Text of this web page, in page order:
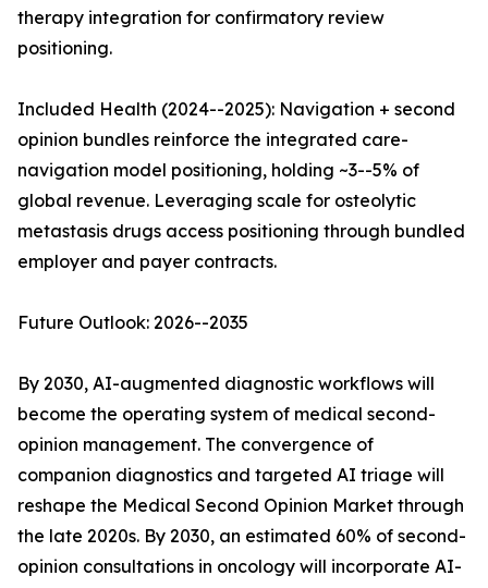
therapy integration for confirmatory review
positioning.
Included Health (2024--2025): Navigation + second
opinion bundles reinforce the integrated care-
navigation model positioning, holding ~3--5% of
global revenue. Leveraging scale for osteolytic
metastasis drugs access positioning through bundled
employer and payer contracts.
Future Outlook: 2026--2035
By 2030, AI-augmented diagnostic workflows will
become the operating system of medical second-
opinion management. The convergence of
companion diagnostics and targeted AI triage will
reshape the Medical Second Opinion Market through
the late 2020s. By 2030, an estimated 60% of second-
opinion consultations in oncology will incorporate AI-